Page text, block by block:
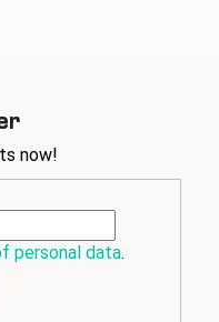
now!
personal data.